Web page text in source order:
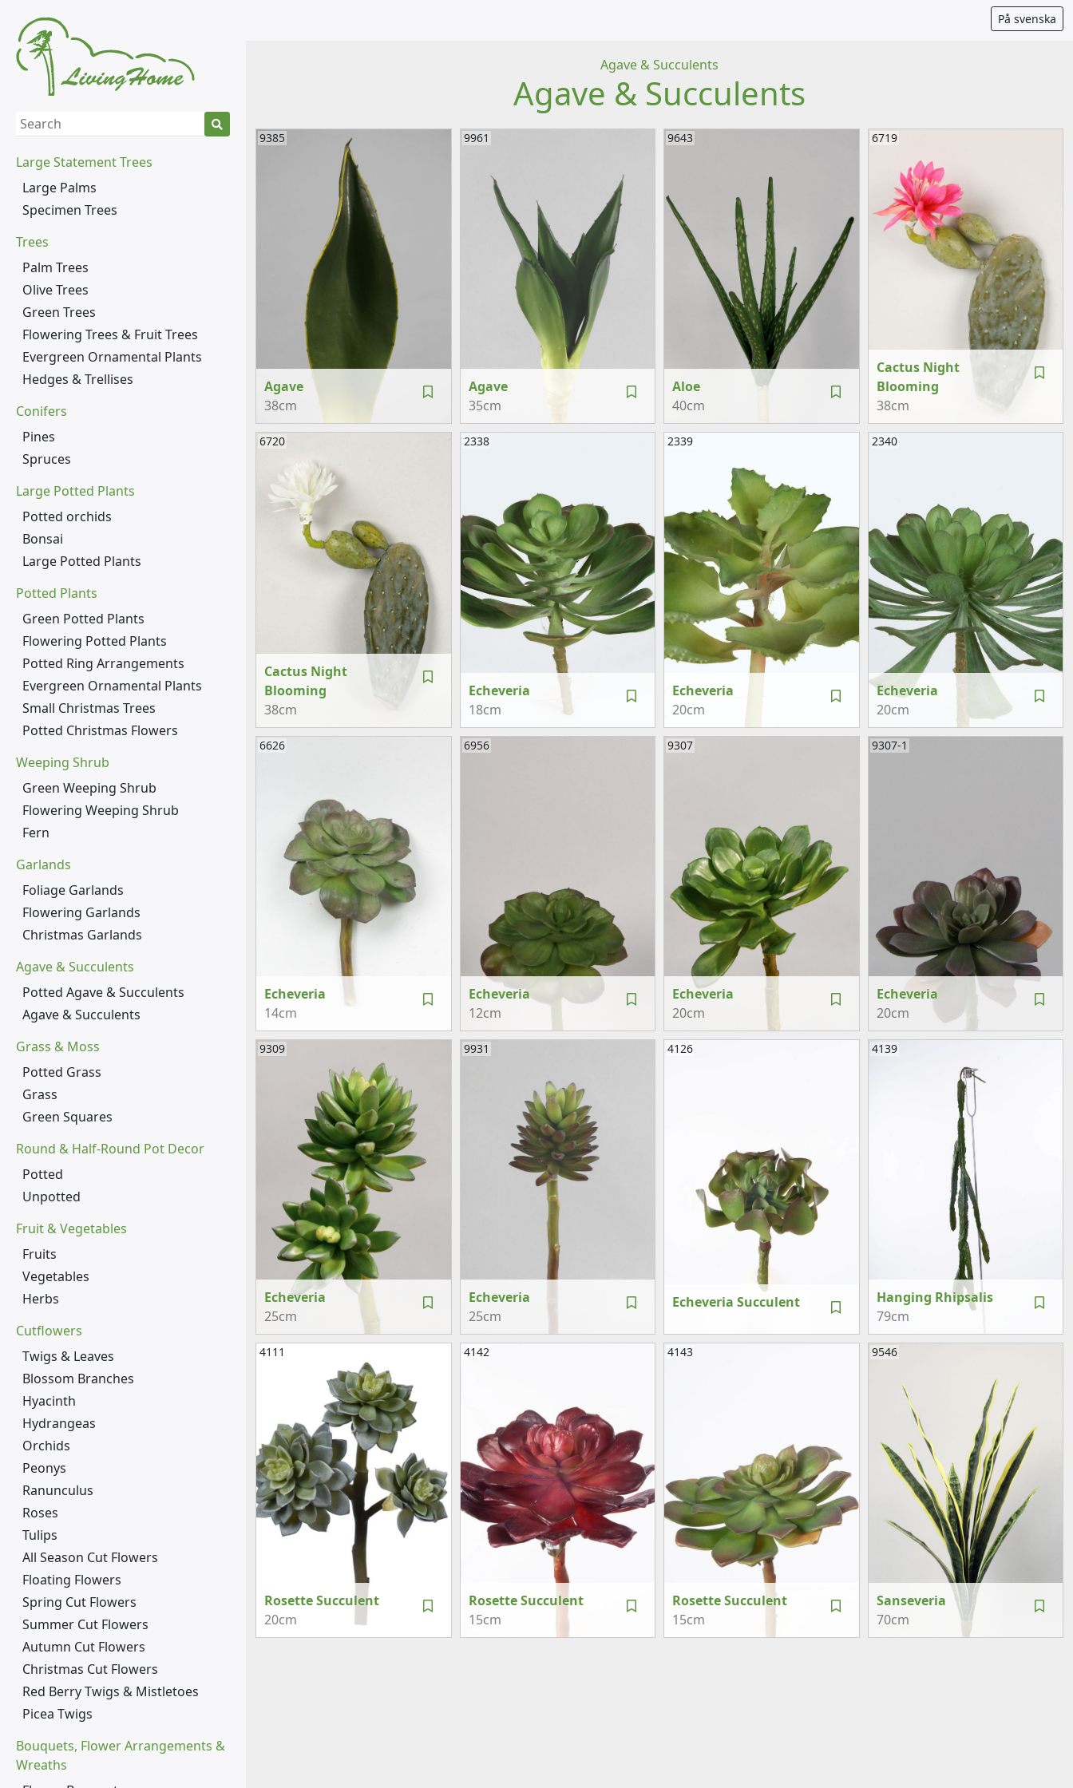
På svenska
Large Statement Trees
Large Palms
Specimen Trees
Trees
Palm Trees
Olive Trees
Green Trees
Flowering Trees & Fruit Trees
Evergreen Ornamental Plants
Hedges & Trellises
Conifers
Pines
Spruces
Large Potted Plants
Potted orchids
Bonsai
Large Potted Plants
Potted Plants
Green Potted Plants
Flowering Potted Plants
Potted Ring Arrangements
Evergreen Ornamental Plants
Small Christmas Trees
Potted Christmas Flowers
Weeping Shrub
Green Weeping Shrub
Flowering Weeping Shrub
Fern
Garlands
Foliage Garlands
Flowering Garlands
Christmas Garlands
Agave & Succulents
Potted Agave & Succulents
Agave & Succulents
Grass & Moss
Potted Grass
Grass
Green Squares
Round & Half-Round Pot Decor
Potted
Unpotted
Fruit & Vegetables
Fruits
Vegetables
Herbs
Cutflowers
Twigs & Leaves
Blossom Branches
Hyacinth
Hydrangeas
Orchids
Peonys
Ranunculus
Roses
Tulips
All Season Cut Flowers
Floating Flowers
Spring Cut Flowers
Summer Cut Flowers
Autumn Cut Flowers
Christmas Cut Flowers
Red Berry Twigs & Mistletoes
Picea Twigs
Bouquets, Flower Arrangements &
Wreaths
Agave & Succulents
Agave & Succulents
Agave
38cm
9385
Agave
35cm
9961
Aloe
40cm
9643
Cactus Night
Blooming
38cm
6719
Cactus Night
Blooming
38cm
6720
Echeveria
18cm
2338
Echeveria
20cm
2339
Echeveria
20cm
2340
Echeveria
14cm
6626
Echeveria
12cm
6956
Echeveria
20cm
9307
Echeveria
20cm
9307-1
Echeveria
25cm
9309
Echeveria
25cm
9931
Echeveria Succulent
4126
Hanging Rhipsalis
79cm
4139
Rosette Succulent
20cm
4111
Rosette Succulent
15cm
4142
Rosette Succulent
15cm
4143
Sanseveria
70cm
9546